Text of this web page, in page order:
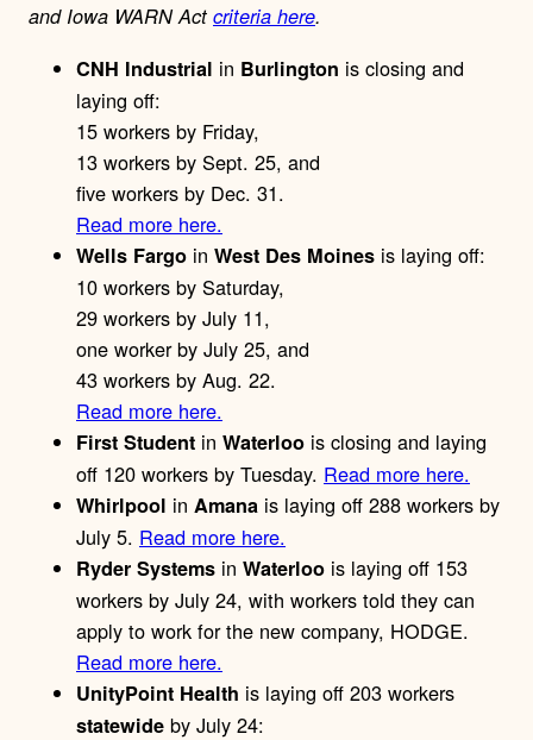
and Iowa WARN Act criteria here.
CNH Industrial in Burlington is closing and
laying off:
15 workers by Friday,
13 workers by Sept. 25, and
five workers by Dec. 31.
Read more here.
Wells Fargo in West Des Moines is laying off:
10 workers by Saturday,
29 workers by July 11,
one worker by July 25, and
43 workers by Aug. 22.
Read more here.
First Student in Waterloo is closing and laying
off 120 workers by Tuesday. Read more here.
Whirlpool in Amana is laying off 288 workers by
July 5. Read more here.
Ryder Systems in Waterloo is laying off 153
workers by July 24, with workers told they can
apply to work for the new company, HODGE.
Read more here.
UnityPoint Health is laying off 203 workers
statewide by July 24: